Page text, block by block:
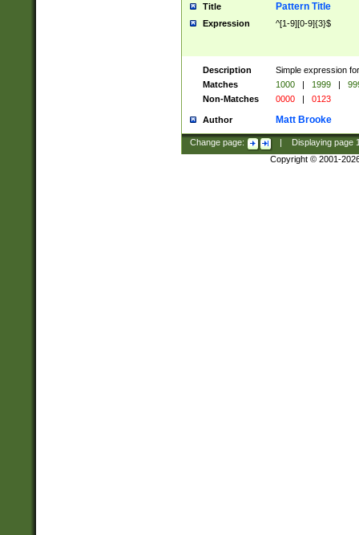
Title Pattern Title
Expression ^[1-9][0-9]{3}$
Description
Simple expression
Matches
1000 | 1999 |
Non-Matches
0000 | 0123
Author Matt Brooke
Change page: Displaying page
Copyright © 2001-